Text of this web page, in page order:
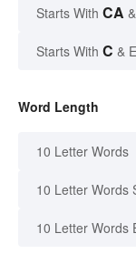
Starts With CA
Starts With C &
Word Length
10 Letter Words
10 Letter Words
10 Letter Words